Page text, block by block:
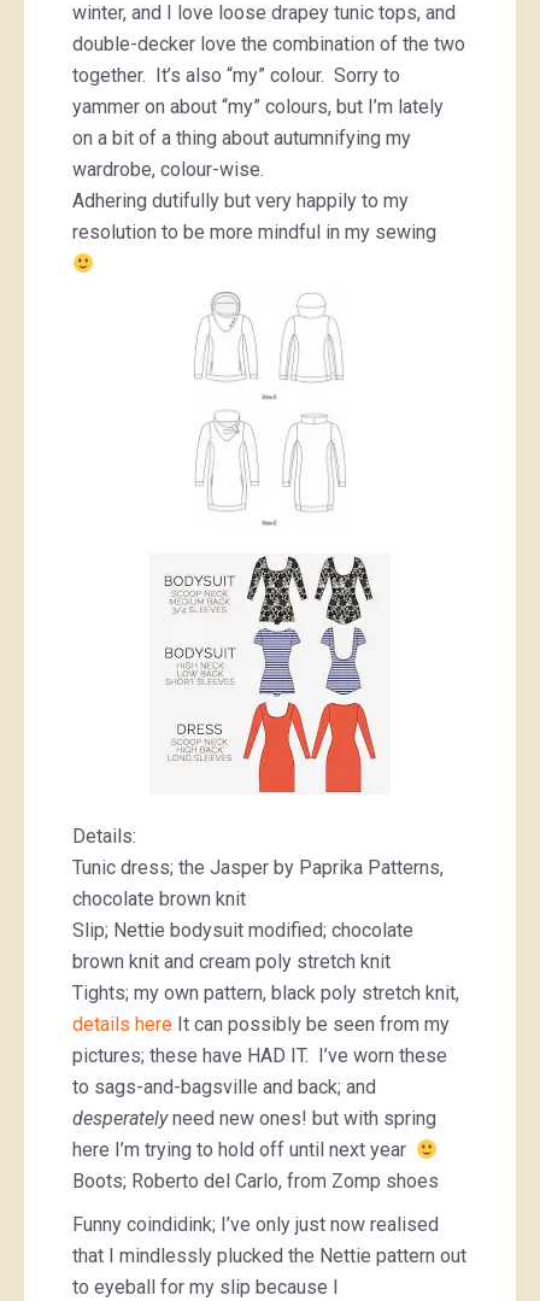
winter, and I love loose drapey tunic tops, and
double-decker love the combination of the two
together. It’s also “my” colour. Sorry to
yammer on about “my” colours, but I’m lately
on a bit of a thing about autumnifying my
wardrobe, colour-wise.
Adhering dutifully but very happily to my
resolution to be more mindful in my sewing
Details:
Tunic dress; the Jasper by Paprika Patterns,
chocolate brown knit
Slip; Nettie bodysuit modified; chocolate
brown knit and cream poly stretch knit
Tights; my own pattern, black poly stretch knit,
details here It can possibly be seen from my
pictures; these have HAD IT. I’ve worn these
to sags-and-bagsville and back; and
desperatelyneed new ones! but with spring
here I’m trying to hold off until next year
Boots; Roberto del Carlo, from Zomp shoes
Funny coindidink; I’ve only just now realised
that I mindlessly plucked the Nettie pattern out
to eyeball for my slip because I